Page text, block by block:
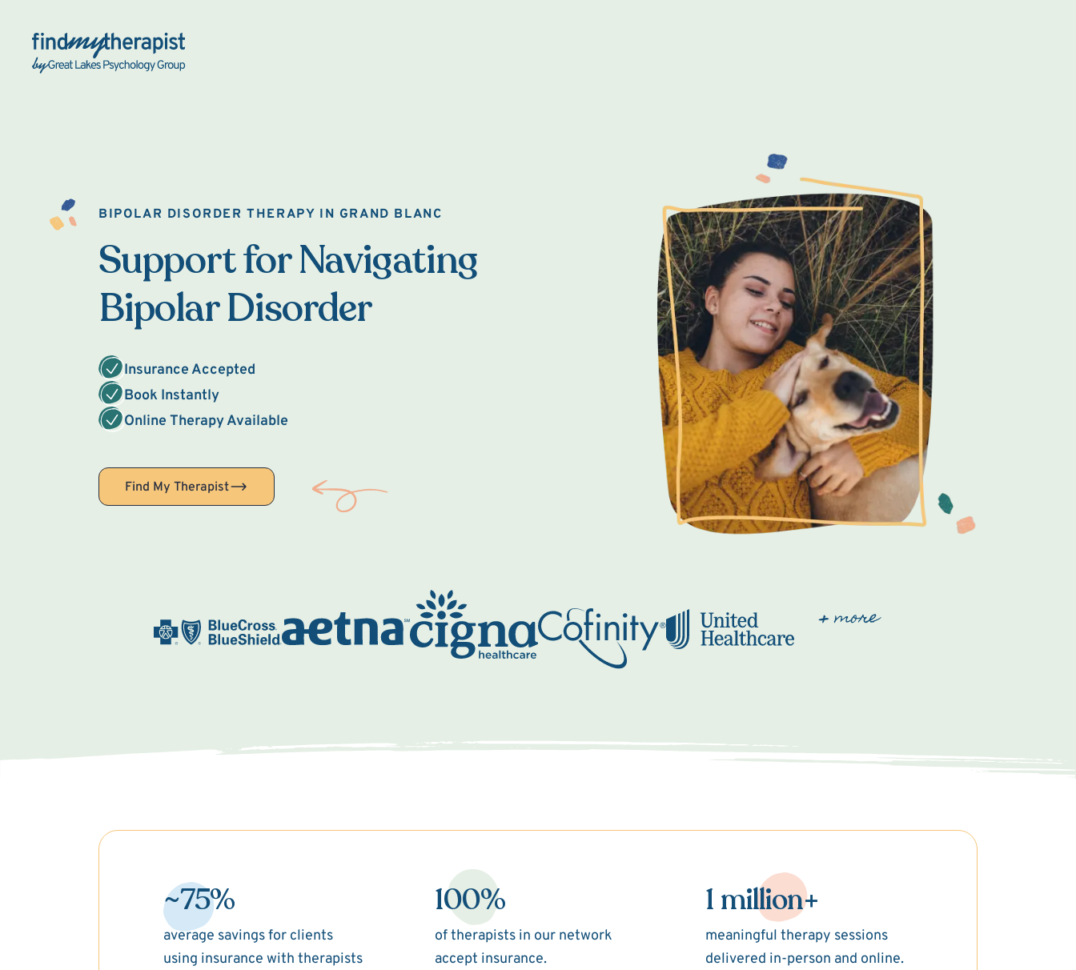
Back Home
BIPOLAR DISORDER THERAPY IN GRAND BLANC
Support for Navigating
Bipolar Disorder
Insurance Accepted
Book Instantly
Online Therapy Available
Find My Therapist
~75%
average savings for clients
using insurance with therapists
100%
of therapists in our network
accept insurance.
1 million+
meaningful therapy sessions
delivered in-person and online.